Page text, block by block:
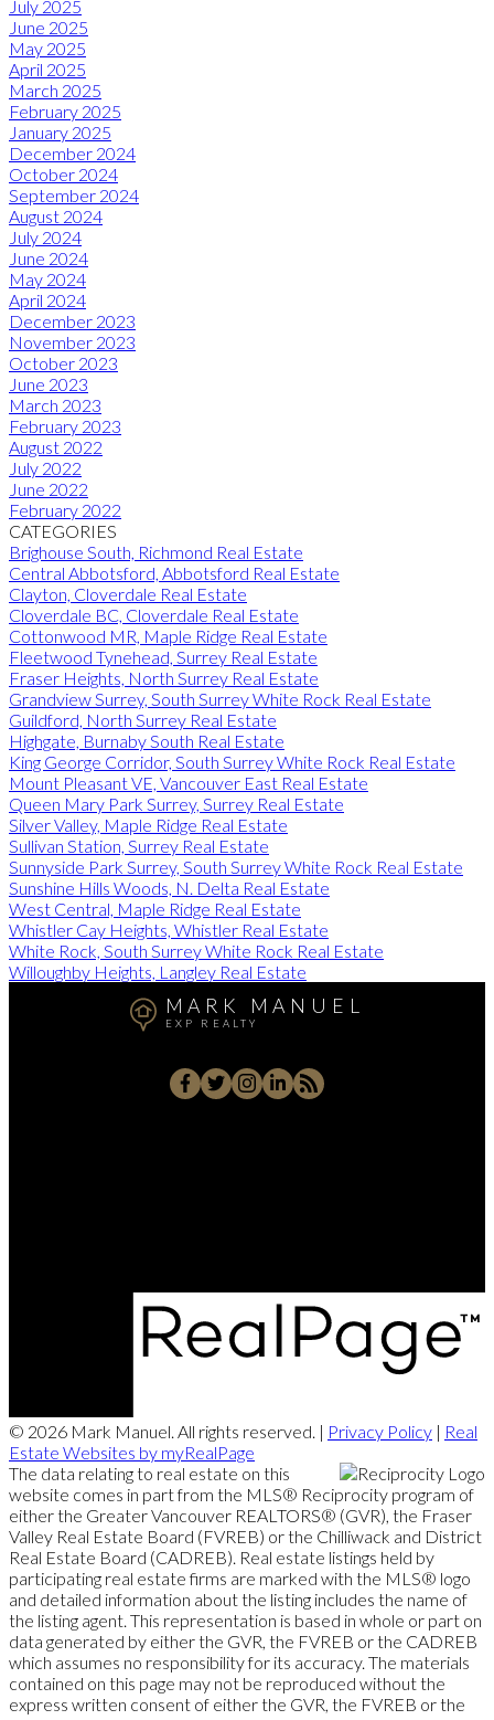
July 2025
June 2025
May 2025
April 2025
March 2025
February 2025
January 2025
December 2024
October 2024
September 2024
August 2024
July 2024
June 2024
May 2024
April 2024
December 2023
November 2023
October 2023
June 2023
March 2023
February 2023
August 2022
July 2022
June 2022
February 2022
CATEGORIES
Brighouse South, Richmond Real Estate
Central Abbotsford, Abbotsford Real Estate
Clayton, Cloverdale Real Estate
Cloverdale BC, Cloverdale Real Estate
Cottonwood MR, Maple Ridge Real Estate
Fleetwood Tynehead, Surrey Real Estate
Fraser Heights, North Surrey Real Estate
Grandview Surrey, South Surrey White Rock Real Estate
Guildford, North Surrey Real Estate
Highgate, Burnaby South Real Estate
King George Corridor, South Surrey White Rock Real Estate
Mount Pleasant VE, Vancouver East Real Estate
Queen Mary Park Surrey, Surrey Real Estate
Silver Valley, Maple Ridge Real Estate
Sullivan Station, Surrey Real Estate
Sunnyside Park Surrey, South Surrey White Rock Real Estate
Sunshine Hills Woods, N. Delta Real Estate
West Central, Maple Ridge Real Estate
Whistler Cay Heights, Whistler Real Estate
White Rock, South Surrey White Rock Real Estate
Willoughby Heights, Langley Real Estate
MARK MANUEL
EXP REALTY
© 2026 Mark Manuel. All rights reserved. | Privacy Policy | Real
Estate Websites by myRealPage
The data relating to real estate on this
website comes in part from the MLS® Reciprocity program of
either the Greater Vancouver REALTORS® (GVR), the Fraser
Valley Real Estate Board (FVREB) or the Chilliwack and District
Real Estate Board (CADREB). Real estate listings held by
participating real estate firms are marked with the MLS® logo
and detailed information about the listing includes the name of
the listing agent. This representation is based in whole or part on
data generated by either the GVR, the FVREB or the CADREB
which assumes no responsibility for its accuracy. The materials
contained on this page may not be reproduced without the
express written consent of either the GVR, the FVREB or the